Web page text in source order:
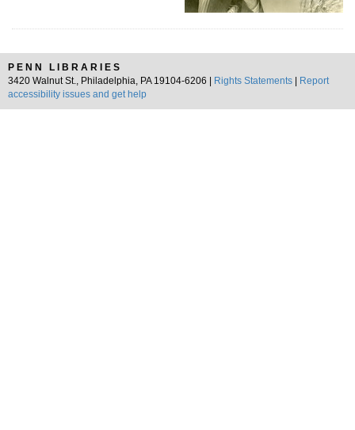
PENN LIBRARIES
3420 Walnut St., Philadelphia, PA 19104-6206 |
Rights Statements
Report
accessibility issues and get help